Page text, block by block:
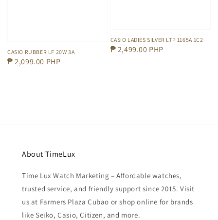
CASIO RUBBER LF 20W 3A
Regular
₱ 2,099.00 PHP
CASIO LADIES SILVER LTP 1165A 1C2
Regular
₱ 2,499.00 PHP
About TimeLux
Time Lux Watch Marketing – Affordable watches,
trusted service, and friendly support since 2015. Visit
us at Farmers Plaza Cubao or shop online for brands
like Seiko, Casio, Citizen, and more.